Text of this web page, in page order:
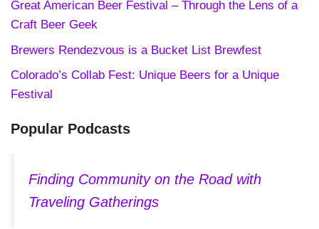
Great American Beer Festival – Through the Lens of a
Craft Beer Geek
Brewers Rendezvous is a Bucket List Brewfest
Colorado’s Collab Fest: Unique Beers for a Unique
Festival
Popular Podcasts
Finding Community on the Road with
Traveling Gatherings